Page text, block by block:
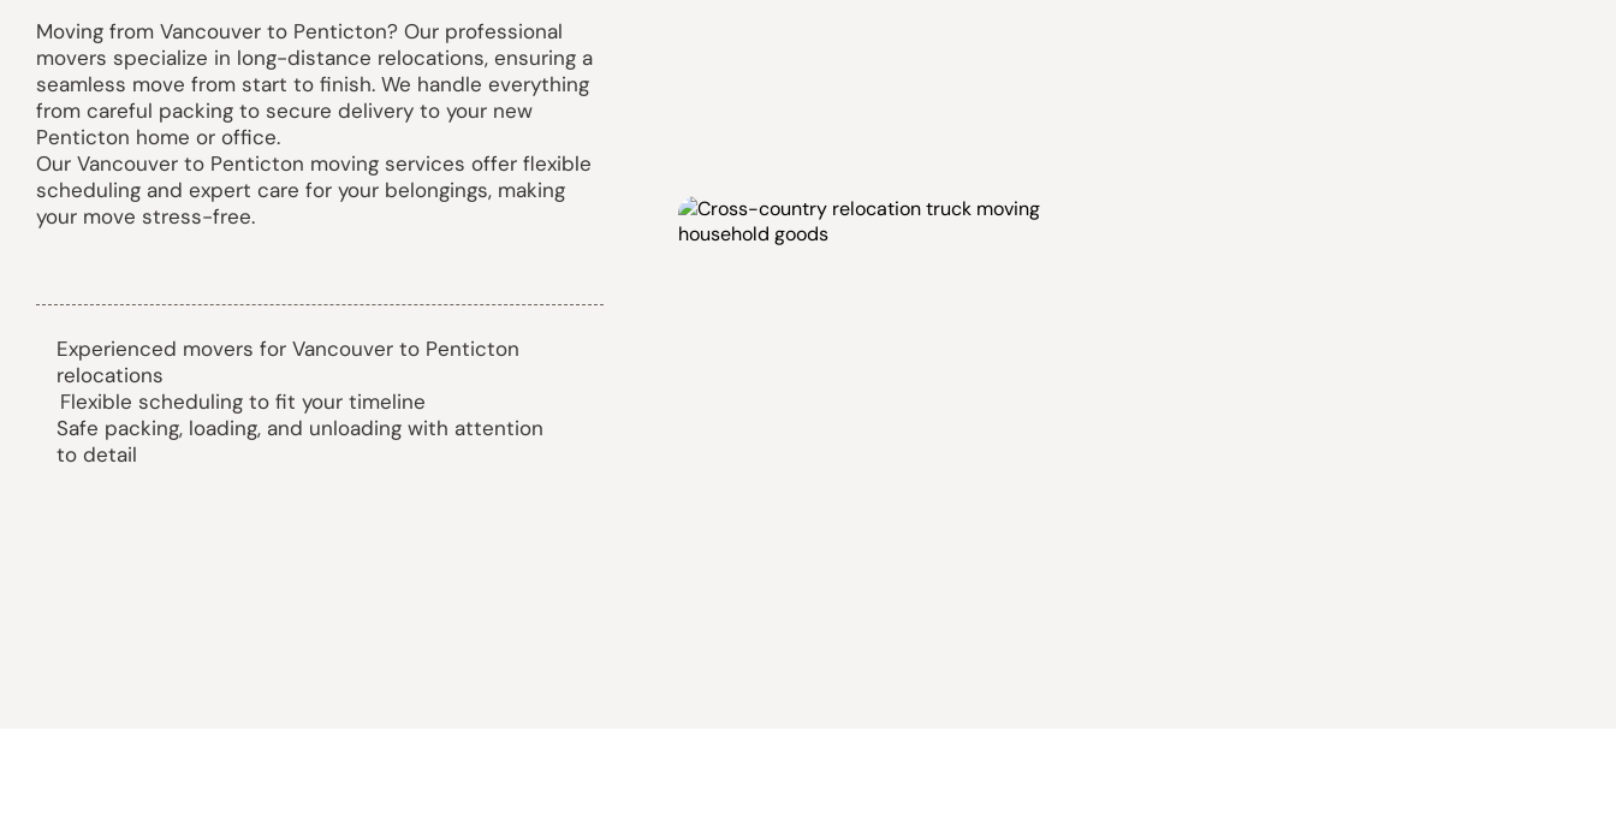
Moving from Vancouver to Penticton? Our professional
movers specialize in long-distance relocations, ensuring a
seamless move from start to finish. We handle everything
from careful packing to secure delivery to your new
Penticton home or office.
Our Vancouver to Penticton moving services offer flexible
scheduling and expert care for your belongings, making
your move stress-free.
Experienced movers for Vancouver to Penticton
relocations
Flexible scheduling to fit your timeline
Safe packing, loading, and unloading with attention
to detail